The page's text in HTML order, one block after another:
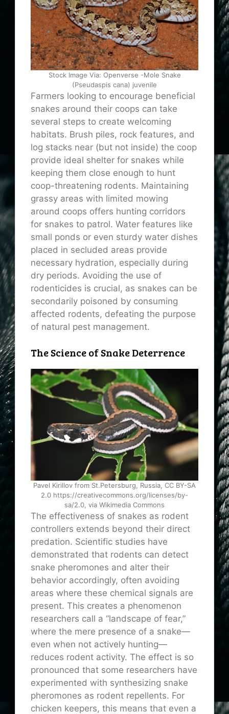
Stock Image Via: Openverse -Mole Snake
(Pseudaspis cana) juvenile
Farmers looking to encourage beneficial
snakes around their coops can take
several steps to create welcoming
habitats. Brush piles, rock features, and
log stacks near (but not inside) the coop
provide ideal shelter for snakes while
keeping them close enough to hunt
coop-threatening rodents. Maintaining
grassy areas with limited mowing
around coops offers hunting corridors
for snakes to patrol. Water features like
small ponds or even sturdy water dishes
placed in secluded areas provide
necessary hydration, especially during
dry periods. Avoiding the use of
rodenticides is crucial, as snakes can be
secondarily poisoned by consuming
affected rodents, defeating the purpose
of natural pest management.
The Science of Snake Deterrence
Pavel Kirillov from St.Petersburg, Russia, CC BY-SA
2.0 https://creativecommons.org/licenses/by-
sa/2.0, via Wikimedia Commons
The effectiveness of snakes as rodent
controllers extends beyond their direct
predation. Scientific studies have
demonstrated that rodents can detect
snake pheromones and alter their
behavior accordingly, often avoiding
areas where these chemical signals are
present. This creates a phenomenon
researchers call a “landscape of fear,”
where the mere presence of a snake—
even when not actively hunting—
reduces rodent activity. The effect is so
pronounced that some researchers have
experimented with synthesizing snake
pheromones as rodent repellents. For
chicken keepers, this means that even a